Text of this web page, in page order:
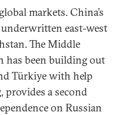
markets. China’s
east-west
The Middle
has been building out
Türkiye with help
a second
on Russian